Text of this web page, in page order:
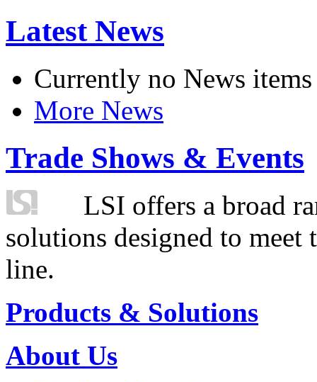
Latest News
Currently no News items
More News
Trade Shows & Events
LSI offers a broad
solutions designed to
line.
Products & Solutions
About Us